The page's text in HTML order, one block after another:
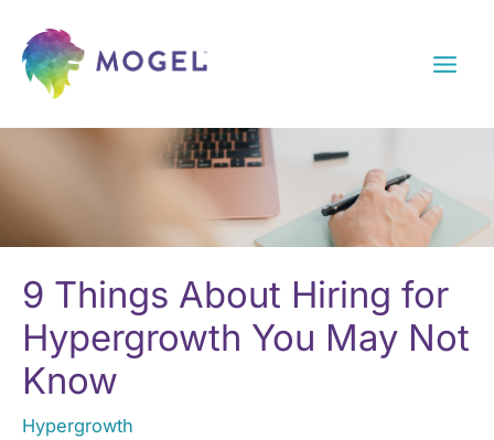
content
9 Things About Hiring for
Hypergrowth You May Not
Know
Hypergrowth